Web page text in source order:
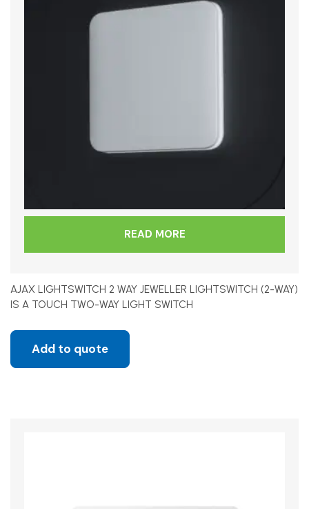
READ MORE
AJAX LIGHTSWITCH 2 WAY JEWELLER LIGHTSWITCH (2-WAY)
IS A TOUCH TWO-WAY LIGHT SWITCH
Add to quote